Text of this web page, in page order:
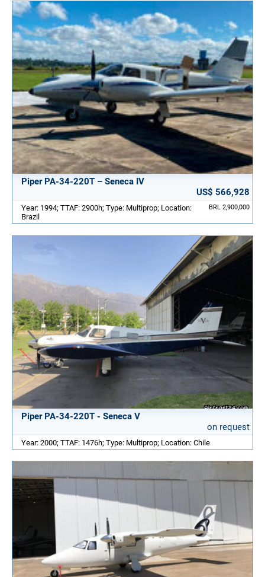
Piper PA-34-220T – Seneca IV
US$ 566,928
BRL 2,900,000
Year: 1994; TTAF: 2900h; Type: Multiprop; Location:
Brazil
Piper PA-34-220T - Seneca V
on request
Year: 2000; TTAF: 1476h; Type: Multiprop; Location: Chile